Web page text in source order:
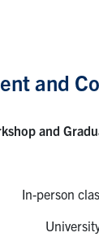
and
and
In-person